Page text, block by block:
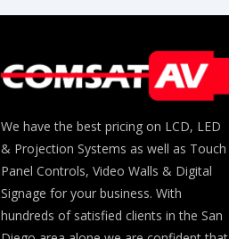
We have the best pricing on LCD, LED
& Projection Systems as well as Touch
Panel Controls, Video Walls & Digital
Signage for your business. With
hundreds of satisfied clients in the San